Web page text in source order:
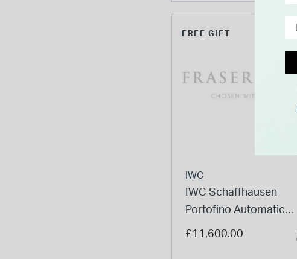
FREE GIFT
IWC
IWC Schaffhausen
Portofino Automatic
Silver Dial Brown Strap
£11,600.00